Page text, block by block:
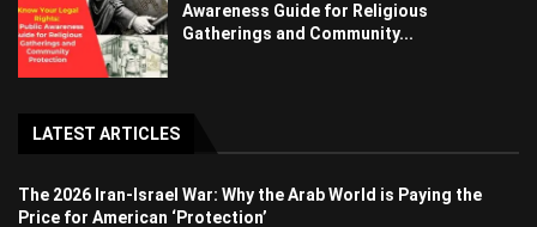
Awareness Guide for Religious
Gatherings and Community...
LATEST ARTICLES
The 2026 Iran-Israel War: Why the Arab World is Paying the
Price for American ‘Protection’